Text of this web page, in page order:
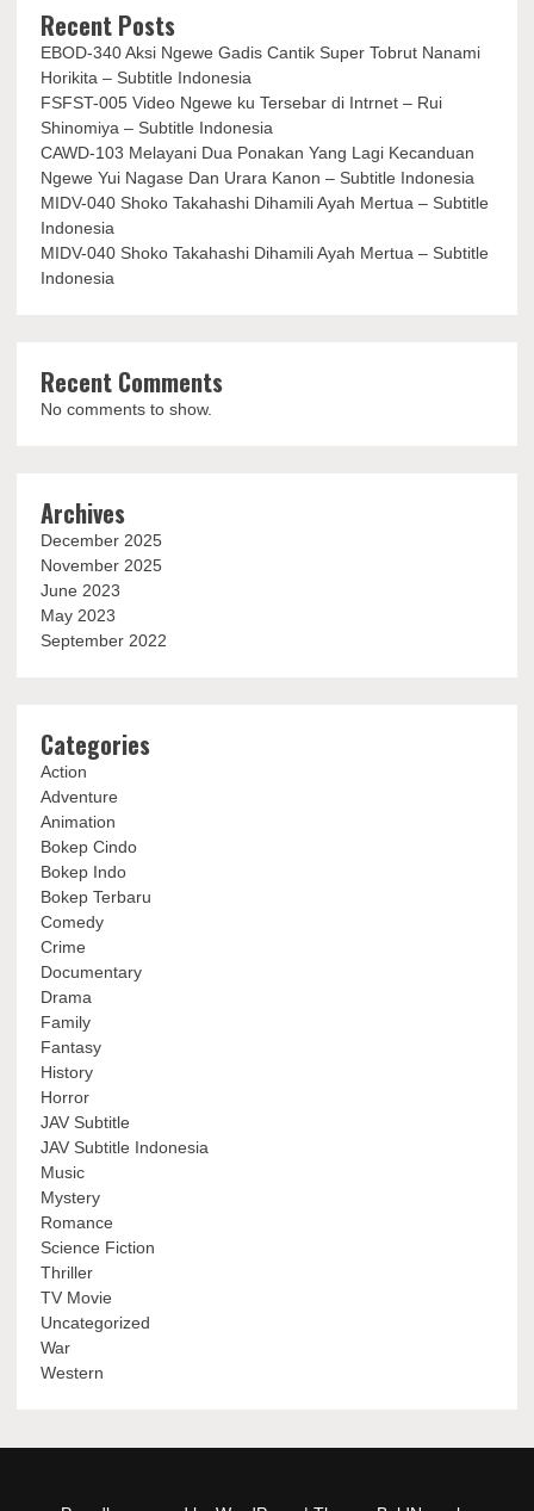
Recent Posts
EBOD-340 Aksi Ngewe Gadis Cantik Super Tobrut Nanami
Horikita – Subtitle Indonesia
FSFST-005 Video Ngewe ku Tersebar di Intrnet – Rui
Shinomiya – Subtitle Indonesia
CAWD-103 Melayani Dua Ponakan Yang Lagi Kecanduan
Ngewe Yui Nagase Dan Urara Kanon – Subtitle Indonesia
MIDV-040 Shoko Takahashi Dihamili Ayah Mertua – Subtitle
Indonesia
MIDV-040 Shoko Takahashi Dihamili Ayah Mertua – Subtitle
Indonesia
Recent Comments
No comments to show.
Archives
December 2025
November 2025
June 2023
May 2023
September 2022
Categories
Action
Adventure
Animation
Bokep Cindo
Bokep Indo
Bokep Terbaru
Comedy
Crime
Documentary
Drama
Family
Fantasy
History
Horror
JAV Subtitle
JAV Subtitle Indonesia
Music
Mystery
Romance
Science Fiction
Thriller
TV Movie
Uncategorized
War
Western